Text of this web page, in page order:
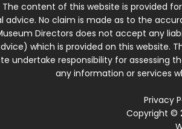
The content of this website is provided
advice. No claim is made as to the
Directors does not accept any
which is provided on this website.
undertake responsibility for assessing
any information or services
Privacy
Copyright ©